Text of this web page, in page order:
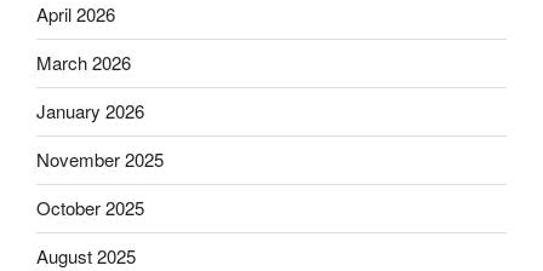
April 2026
March 2026
January 2026
November 2025
October 2025
August 2025